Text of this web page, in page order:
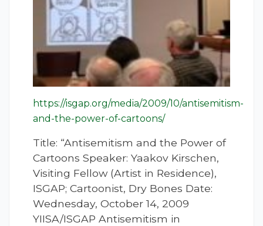
https://isgap.org/media/2009/10/antisemitism-
and-the-power-of-cartoons/
Title: “Antisemitism and the Power of
Cartoons Speaker: Yaakov Kirschen,
Visiting Fellow (Artist in Residence),
ISGAP; Cartoonist, Dry Bones Date:
Wednesday, October 14, 2009
YIISA/ISGAP Antisemitism in